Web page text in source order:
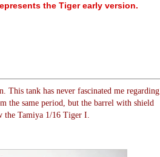
the Tiger early version.
tank has never fascinated me regarding
the same period, but the barrel with shield
the Tamiya 1/16 Tiger I.